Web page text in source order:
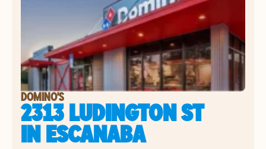
DOMINO'S
2313 LUDINGTON ST
INESCANABA